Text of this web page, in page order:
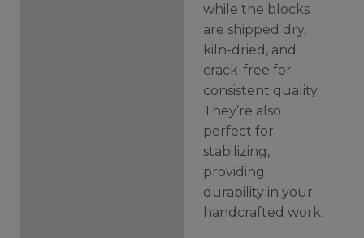
while the blocks
are shipped dry,
kiln-dried, and
crack-free for
consistent quality.
They’re also
perfect for
stabilizing,
providing
durability in your
handcrafted work.